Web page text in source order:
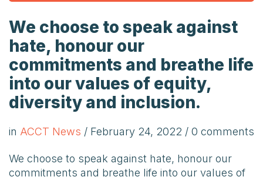
We choose to speak against
hate, honour our
commitments and breathe life
into our values of equity,
diversity and inclusion.
in ACCT News / February 24, 2022 / 0 comments
We choose to speak against hate, honour our
commitments and breathe life into our values of